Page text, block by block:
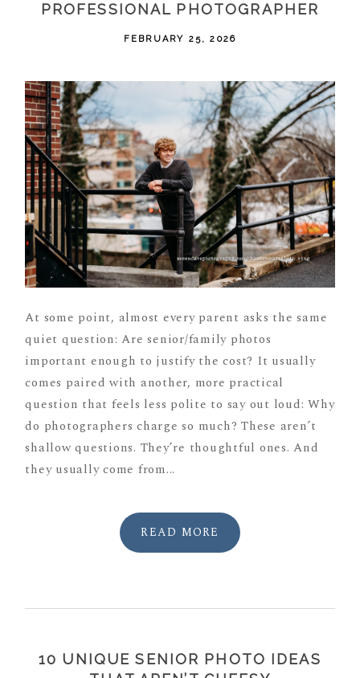
PROFESSIONAL PHOTOGRAPHER
FEBRUARY 25, 2026
At some point, almost every parent asks the same
quiet question: Are senior/family photos
important enough to justify the cost? It usually
comes paired with another, more practical
question that feels less polite to say out loud: Why
do photographers charge so much? These aren’t
shallow questions. They’re thoughtful ones. And
they usually come from...
READ MORE
10 UNIQUE SENIOR PHOTO IDEAS